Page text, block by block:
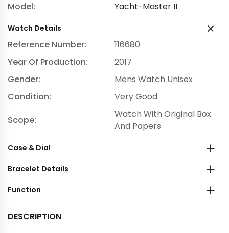
Model:
Yacht-Master II
Watch Details
Reference Number:
116680
Year Of Production:
2017
Gender:
Mens Watch Unisex
Condition:
Very Good
Scope:
Watch With Original Box
And Papers
Case & Dial
Bracelet Details
Function
DESCRIPTION